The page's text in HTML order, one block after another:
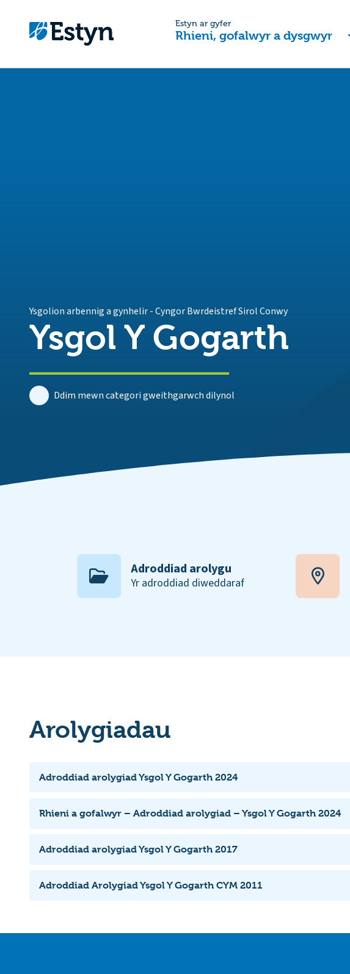
Estyn ar gyfer
Rhieni, gofalwyr a dysgwyr
Ysgolion arbennig a gynhelir-Cyngor Bwrdeistref Sirol Conwy
Ysgol Y Gogarth
Ddim mewn categori gweithgarwch dilynol
Adroddiad arolygu
Yr adroddiad diweddaraf
Arolygiadau
Adroddiad arolygiad Ysgol Y Gogarth 2024
Rhieni a gofalwyr – Adroddiad arolygiad – Ysgol Y Gogarth 2024
Adroddiad arolygiad Ysgol Y Gogarth 2017
Adroddiad Arolygiad Ysgol Y Gogarth CYM 2011